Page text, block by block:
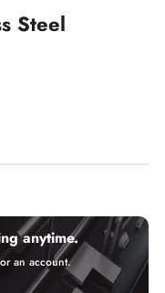
Steel
anytime.
an account.